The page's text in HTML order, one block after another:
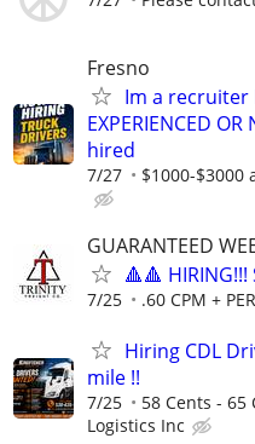
Fresno
Im a recruiter
EXPERIENCED
hired
7/27 $1000-$3000
GUARANTEED
🔺🔺 HIRING!!!
7/25 .60 CPM +
Hiring CDL
mile !!
7/25 58 Cents - 65
Logistics Inc